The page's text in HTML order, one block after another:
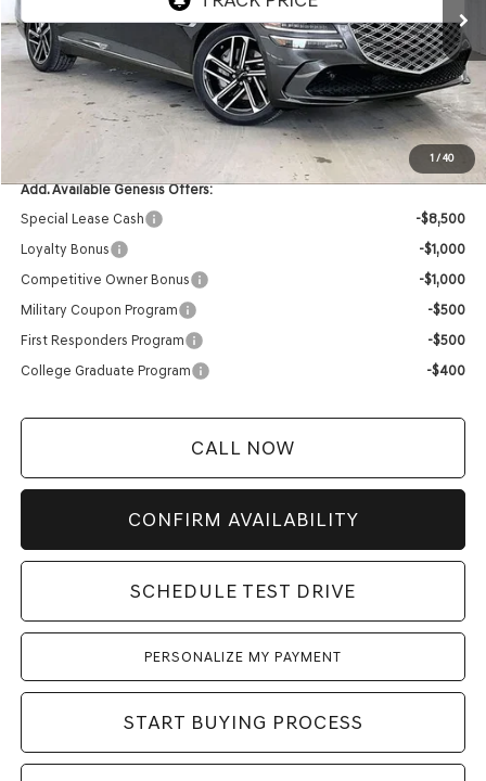
1/40
MSRP:
$66,640
Service Fee:
+$399
YOUR PRICE
$67,039
Add. Available Genesis Offers:
Special Lease Cash
-$8,500
Loyalty Bonus
-$1,000
Competitive Owner Bonus
-$1,000
Military Coupon Program
-$500
First Responders Program
-$500
College Graduate Program
-$400
CALL NOW
CONFIRM AVAILABILITY
SCHEDULE TEST DRIVE
PERSONALIZE MY PAYMENT
START BUYING PROCESS